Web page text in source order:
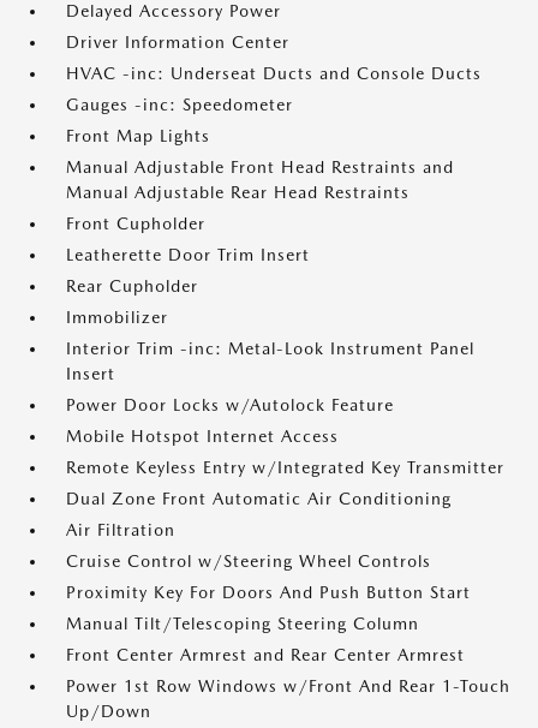
Delayed Accessory Power
Driver Information Center
HVAC -inc: Underseat Ducts and Console Ducts
Gauges -inc: Speedometer
Front Map Lights
Manual Adjustable Front Head Restraints and
Manual Adjustable Rear Head Restraints
Front Cupholder
Leatherette Door Trim Insert
Rear Cupholder
Immobilizer
Interior Trim -inc: Metal-Look Instrument Panel
Insert
Power Door Locks w/Autolock Feature
Mobile Hotspot Internet Access
Remote Keyless Entry w/Integrated Key Transmitter
Dual Zone Front Automatic Air Conditioning
Air Filtration
Cruise Control w/Steering Wheel Controls
Proximity Key For Doors And Push Button Start
Manual Tilt/Telescoping Steering Column
Front Center Armrest and Rear Center Armrest
Power 1st Row Windows w/Front And Rear 1-Touch
Up/Down